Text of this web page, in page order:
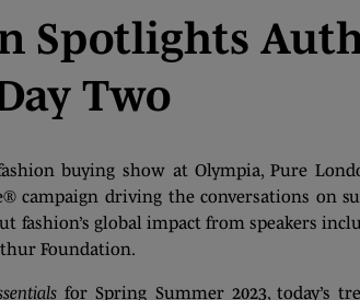
Spotlights
Two
buying show at Olympia, Pure
campaign driving the conversations on
fashion’s global impact from speakers
Foundation.
for Spring Summer 2023, today’s